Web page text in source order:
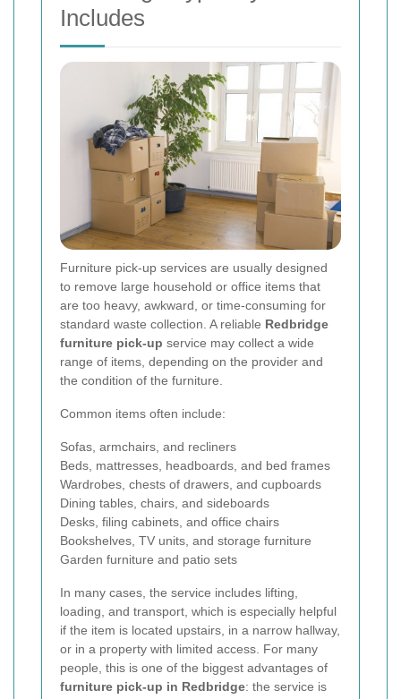
Includes
Furniture pick-up services are usually designed
to remove large household or office items that
are too heavy, awkward, or time-consuming for
standard waste collection. A reliable Redbridge
furniture pick-up service may collect a wide
range of items, depending on the provider and
the condition of the furniture.
Common items often include:
Sofas, armchairs, and recliners
Beds, mattresses, headboards, and bed frames
Wardrobes, chests of drawers, and cupboards
Dining tables, chairs, and sideboards
Desks, filing cabinets, and office chairs
Bookshelves, TV units, and storage furniture
Garden furniture and patio sets
In many cases, the service includes lifting,
loading, and transport, which is especially helpful
if the item is located upstairs, in a narrow hallway,
or in a property with limited access. For many
people, this is one of the biggest advantages of
furniture pick-up in Redbridge: the service is